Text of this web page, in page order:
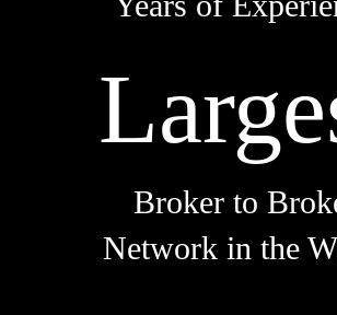
Broker to
Network in the